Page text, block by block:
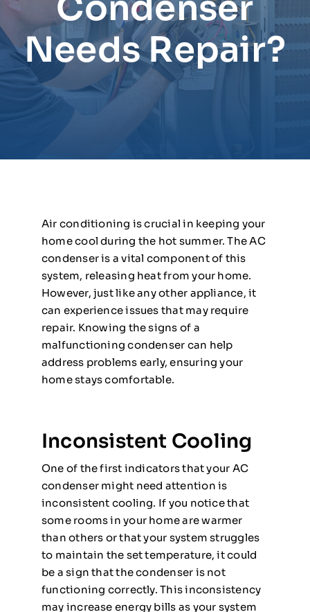
Needs Repair?
Air conditioning is crucial in keeping your
home cool during the hot summer. The AC
condenser is a vital component of this
system, releasing heat from your home.
However, just like any other appliance, it
can experience issues that may require
repair. Knowing the signs of a
malfunctioning condenser can help
address problems early, ensuring your
home stays comfortable.
Inconsistent Cooling
One of the first indicators that your AC
condenser might need attention is
inconsistent cooling. If you notice that
some rooms in your home are warmer
than others or that your system struggles
to maintain the set temperature, it could
be a sign that the condenser is not
functioning correctly. This inconsistency
may increase energy bills as your system